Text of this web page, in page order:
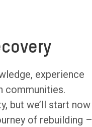
experience
communities.
but we’ll start now
of rebuilding –